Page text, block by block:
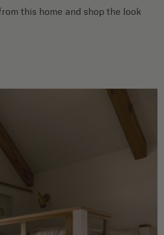
this home and shop the look